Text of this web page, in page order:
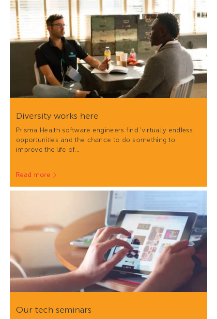
Diversity works here
Prisma Health software engineers find 'virtually endless'
opportunities and the chance to do something to
improve the life of…
Read more
Our tech seminars